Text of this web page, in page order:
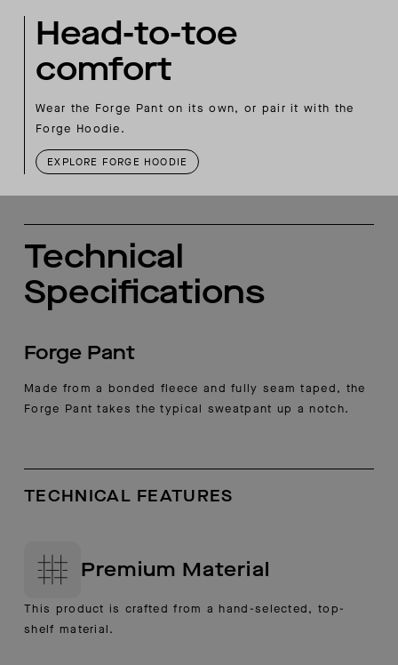
Head-to-toe
comfort
Wear the Forge Pant on its own, or pair it with the
Forge Hoodie.
EXPLORE FORGE HOODIE
Technical
Specifications
Forge Pant
Made from a bonded fleece and fully seam taped, the
Forge Pant takes the typical sweatpant up a notch.
TECHNICAL FEATURES
Premium Material
This product is crafted from a hand-selected, top-
shelf material.